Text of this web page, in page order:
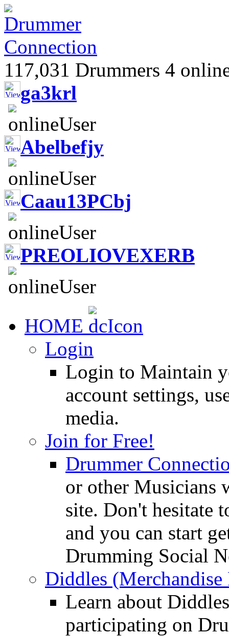
117,031 Drummers 4
ga3krl
Abelbefjy
Caau13PCbj
PREOLIOVEXERB
HOME
Login
Login to Maintain
account settings,
media.
Join for Free!
Drummer
or other Musicians
site. Don't hesitate
and you can start
Drumming Social
Diddles (Merchandise
Learn about
participating on